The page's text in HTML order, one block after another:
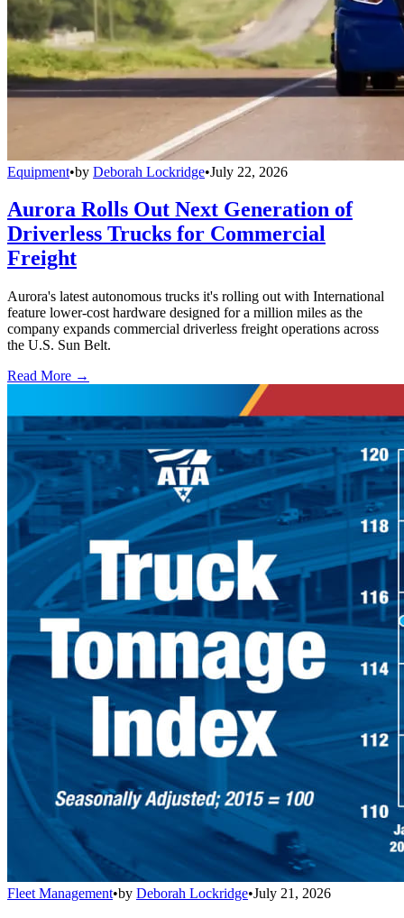
Equipment•by Deborah Lockridge•July 22, 2026
Aurora Rolls Out Next Generation of
Driverless Trucks for Commercial
Freight
Aurora's latest autonomous trucks it's rolling out with International
feature lower-cost hardware designed for a million miles as the
company expands commercial driverless freight operations across
the U.S. Sun Belt.
Read More →
Fleet Management•by Deborah Lockridge•July 21, 2026